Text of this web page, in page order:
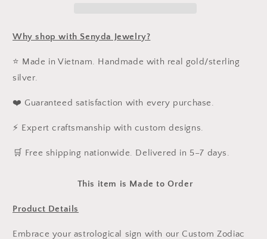
Why shop with Senyda Jewelry?
⭐ Made in Vietnam. Handmade with real gold/sterling
silver.
❤️ Guaranteed satisfaction with every purchase.
⚡ Expert craftsmanship with custom designs.
️🛒 Free shipping nationwide. Delivered in 5–7 days.
This item is Made to Order
Product Details
Embrace your astrological sign with our Custom Zodiac